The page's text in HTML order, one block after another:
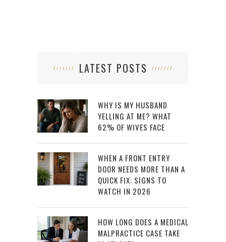
LATEST POSTS
WHY IS MY HUSBAND
YELLING AT ME? WHAT
62% OF WIVES FACE
WHEN A FRONT ENTRY
DOOR NEEDS MORE THAN A
QUICK FIX: SIGNS TO
WATCH IN 2026
HOW LONG DOES A MEDICAL
MALPRACTICE CASE TAKE